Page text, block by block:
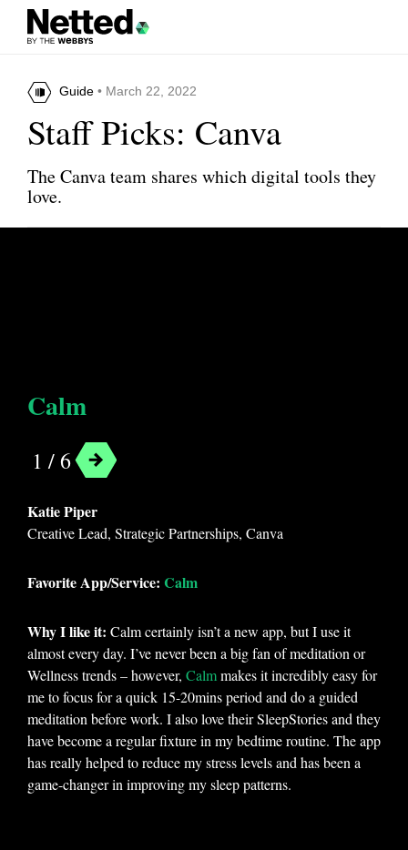
Guide • March 22, 2022
Staff Picks: Canva
The Canva team shares which digital tools they
love.
Calm
1 / 6
Katie Piper
Creative Lead, Strategic Partnerships, Canva
Favorite App/Service: Calm
Why I like it: Calm certainly isn’t a new app, but I use it
almost every day. I’ve never been a big fan of meditation or
Wellness trends – however, Calmmakes it incredibly easy for
me to focus for a quick 15-20mins period and do a guided
meditation before work. I also love their SleepStories and they
have become a regular fixture in my bedtime routine. The app
has really helped to reduce my stress levels and has been a
game-changer in improving my sleep patterns.